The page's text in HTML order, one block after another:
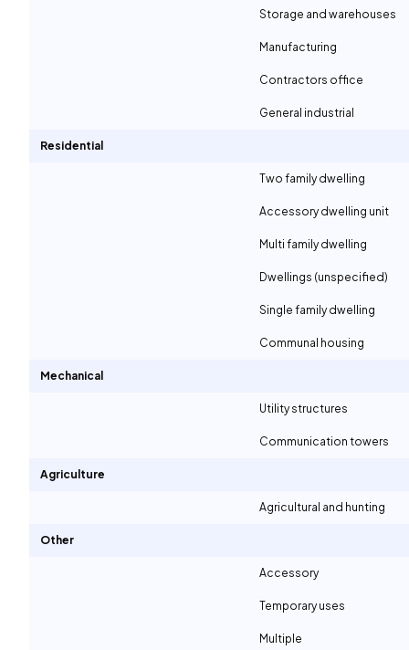
Storage and warehouses
Manufacturing
Contractors office
General industrial
Residential
Two family dwelling
Accessory dwelling unit
Multi family dwelling
Dwellings (unspecified)
Single family dwelling
Communal housing
Mechanical
Utility structures
Communication towers
Agriculture
Agricultural and hunting
Other
Accessory
Temporary uses
Multiple